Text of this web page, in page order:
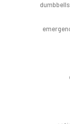
dumbbells